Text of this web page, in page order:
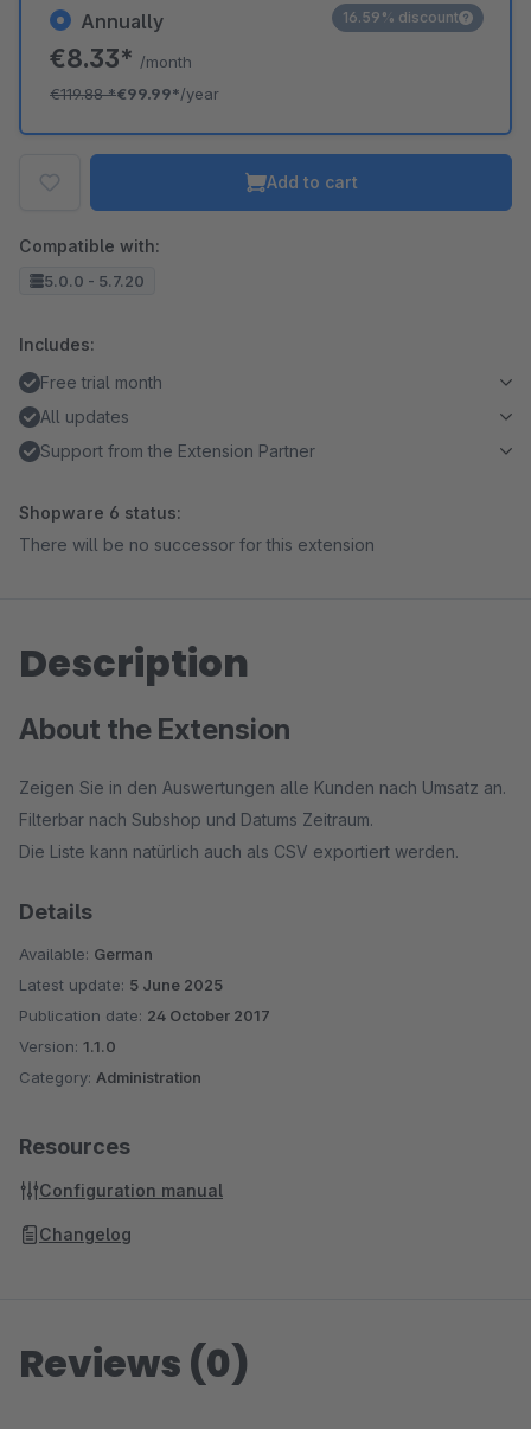
Annually
€8.33* /month
€119.88*€99.99*/year
16.59% discount
Add to cart
Compatible with:
5.0.0 - 5.7.20
Includes:
Free trial month
All updates
Support from the Extension Partner
Shopware 6 status:
There will be no successor for this extension
Description
About the Extension
Zeigen Sie in den Auswertungen alle Kunden nach Umsatz an.
Filterbar nach Subshop und Datums Zeitraum.
Die Liste kann natürlich auch als CSV exportiert werden.
Details
Available: German
Latest update: 5 June 2025
Publication date: 24 October 2017
Version: 1.1.0
Category: Administration
Resources
Configuration manual
Changelog
Reviews (0)